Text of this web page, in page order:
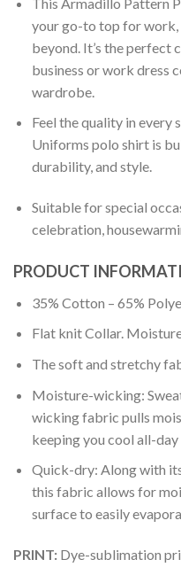
your go-to top for work,
beyond. It’s the perfect
business or work dress
wardrobe.
Feel the quality in every
Uniforms polo shirt is
durability, and style.
Suitable for special
celebration,
PRODUCT
35% Cotton – 65%
Flat knit Collar.
The soft and stretchy
Moisture-wicking:
wicking fabric pulls
keeping you cool all-day
Quick-dry: Along with
this fabric allows for
surface to easily
PRINT: Dye-sublimation